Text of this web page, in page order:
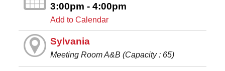
3:00pm - 4:00pm
Add to Calendar
Sylvania
Meeting Room A&B (Capacity : 65)